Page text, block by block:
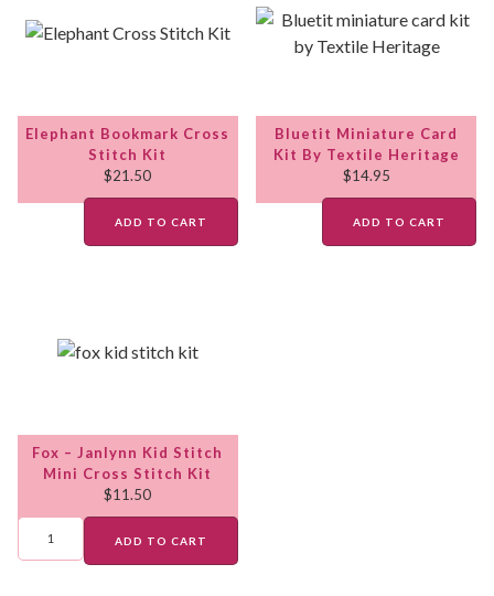
Elephant Bookmark Cross
Stitch Kit
$21.50
ADD TO CART
Bluetit Miniature Card
Kit By Textile Heritage
$14.95
ADD TO CART
Fox – Janlynn Kid Stitch
Mini Cross Stitch Kit
$11.50
ADD TO CART